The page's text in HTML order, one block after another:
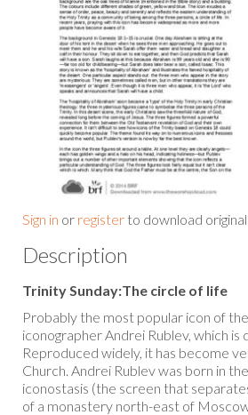
Sign in or register to download original
Description
Trinity Sunday:The circle of life
Probably the most popular icon of
iconographer Andrei Rublev, which
Reproduced widely, it has become
Church. Andrei Rublev was born in
iconostasis (the screen that
of a monastery north-east of